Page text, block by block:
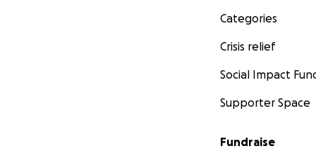
Categories
Crisis relief
Social Impact
Supporter Space
Fundraise